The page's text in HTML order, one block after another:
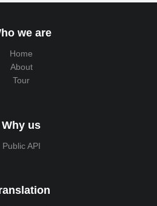
we are
Home
About
Tour
Why us
Public API